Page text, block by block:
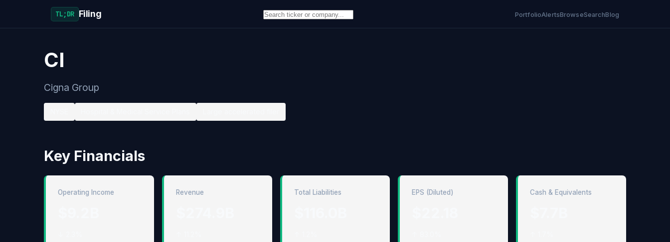
TL;DR Filing PortfolioAlertsBrowseSearchBlog
CI
Cigna Group
Key Financials
Operating Income Revenue Total Liabilities EPS (Diluted) Cash & Equivalents